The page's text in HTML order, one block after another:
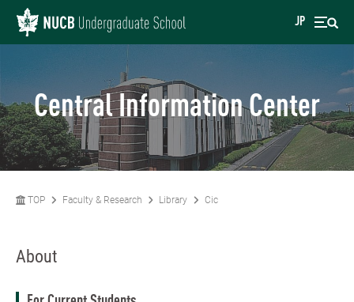
JP
Central Information Center
TOP Faculty & Research Library Cic
About